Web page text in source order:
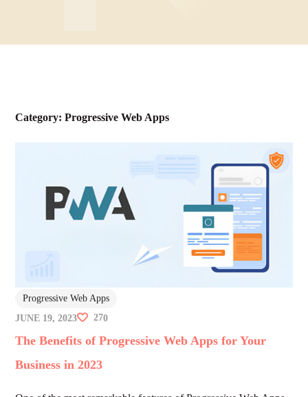
Category:Progressive Web Apps
Progressive Web Apps
JUNE 19, 2023
270
The Benefits of Progressive Web Apps for Your
Business in 2023